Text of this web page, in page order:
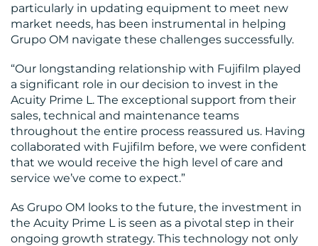
particularly in updating equipment to meet new
market needs, has been instrumental in helping
Grupo OM navigate these challenges successfully.
“Our longstanding relationship with Fujifilm played
a significant role in our decision to invest in the
Acuity Prime L. The exceptional support from their
sales, technical and maintenance teams
throughout the entire process reassured us. Having
collaborated with Fujifilm before, we were confident
that we would receive the high level of care and
service we’ve come to expect.”
As Grupo OM looks to the future, the investment in
the Acuity Prime L is seen as a pivotal step in their
ongoing growth strategy. This technology not only